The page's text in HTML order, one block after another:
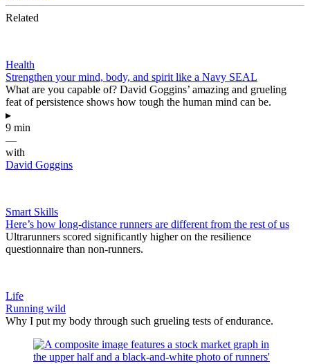
Related
Health
Strengthen your mind, body, and spirit like a Navy SEAL
What are you capable of? David Goggins’ amazing and grueling
feat of persistence shows how tough the human mind can be.
▸
9 min
—
with
David Goggins
Smart Skills
Here’s how long-distance runners are different from the rest of us
Ultrarunners scored significantly higher on the resilience
questionnaire than non-runners.
Life
Running wild
Why I put my body through such grueling tests of endurance.